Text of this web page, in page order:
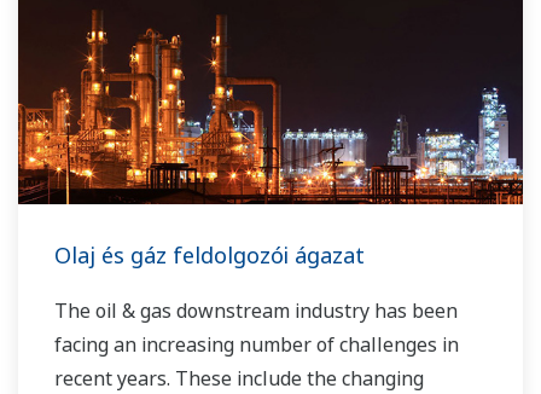
Olaj és gáz feldolgozói ágazat
The oil & gas downstream industry has been
facing an increasing number of challenges in
recent years. These include the changing